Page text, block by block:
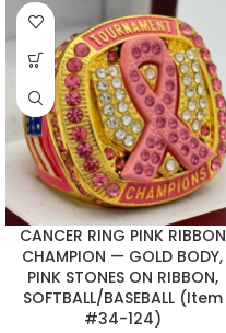
CANCER RING PINK RIBBON
CHAMPION — GOLD BODY,
PINK STONES ON RIBBON,
SOFTBALL/BASEBALL (Item
#34-124)